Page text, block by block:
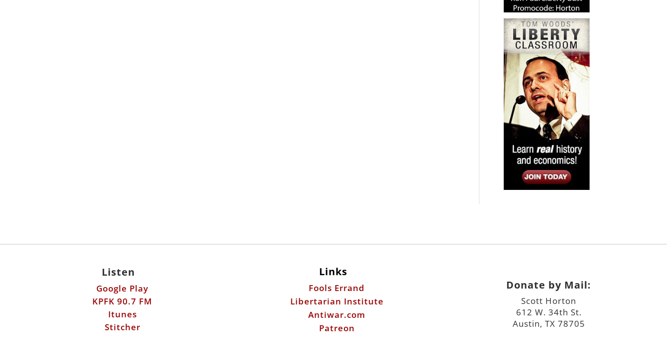
Listen
Google Play
KPFK 90.7 FM
Itunes
Stitcher
Links
Fools Errand
Libertarian Institute
Antiwar.com
Patreon
Donate by Mail:
Scott Horton
612 W. 34th St.
Austin, TX 78705